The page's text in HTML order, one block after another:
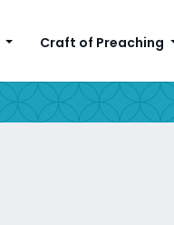
Craft of Preaching